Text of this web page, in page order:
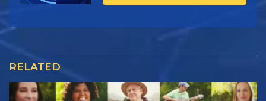
RELATED